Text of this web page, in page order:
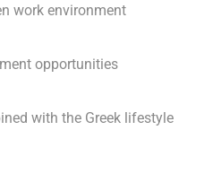
work environment
opportunities
with the Greek lifestyle